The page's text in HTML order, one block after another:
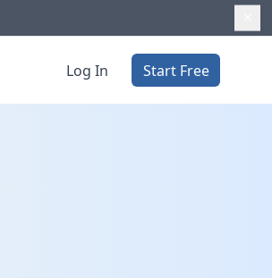
Log In Start Free